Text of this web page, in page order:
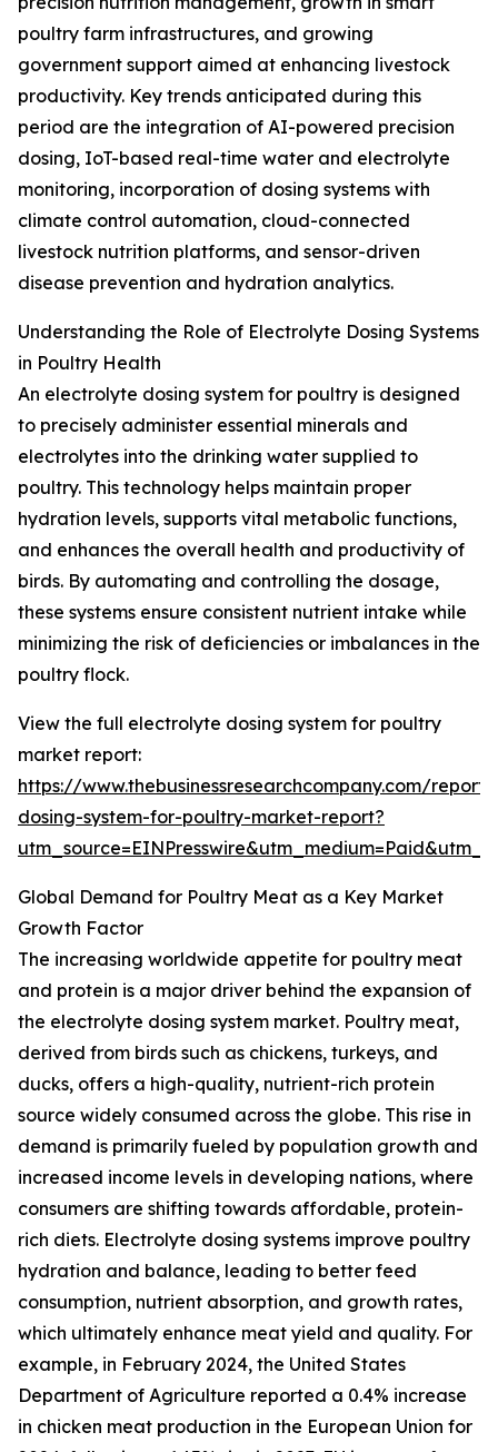
poultry farm infrastructures, and growing
government support aimed at enhancing livestock
productivity. Key trends anticipated during this
period are the integration of AI-powered precision
dosing, IoT-based real-time water and electrolyte
monitoring, incorporation of dosing systems with
climate control automation, cloud-connected
livestock nutrition platforms, and sensor-driven
disease prevention and hydration analytics.
Understanding the Role of Electrolyte Dosing Systems
in Poultry Health
An electrolyte dosing system for poultry is designed
to precisely administer essential minerals and
electrolytes into the drinking water supplied to
poultry. This technology helps maintain proper
hydration levels, supports vital metabolic functions,
and enhances the overall health and productivity of
birds. By automating and controlling the dosage,
these systems ensure consistent nutrient intake while
minimizing the risk of deficiencies or imbalances in the
poultry flock.
View the full electrolyte dosing system for poultry
market report:
https://www.thebusinessresearchcompany.com/
dosing-system-for-poultry-market-report?
Global Demand for Poultry Meat as a Key Market
Growth Factor
The increasing worldwide appetite for poultry meat
and protein is a major driver behind the expansion of
the electrolyte dosing system market. Poultry meat,
derived from birds such as chickens, turkeys, and
ducks, offers a high-quality, nutrient-rich protein
source widely consumed across the globe. This rise in
demand is primarily fueled by population growth and
increased income levels in developing nations, where
consumers are shifting towards affordable, protein-
rich diets. Electrolyte dosing systems improve poultry
hydration and balance, leading to better feed
consumption, nutrient absorption, and growth rates,
which ultimately enhance meat yield and quality. For
example, in February 2024, the United States
Department of Agriculture reported a 0.4% increase
in chicken meat production in the European Union for